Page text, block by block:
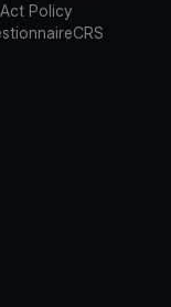
Policy
CRS